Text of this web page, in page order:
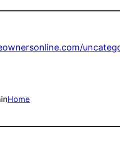
Home